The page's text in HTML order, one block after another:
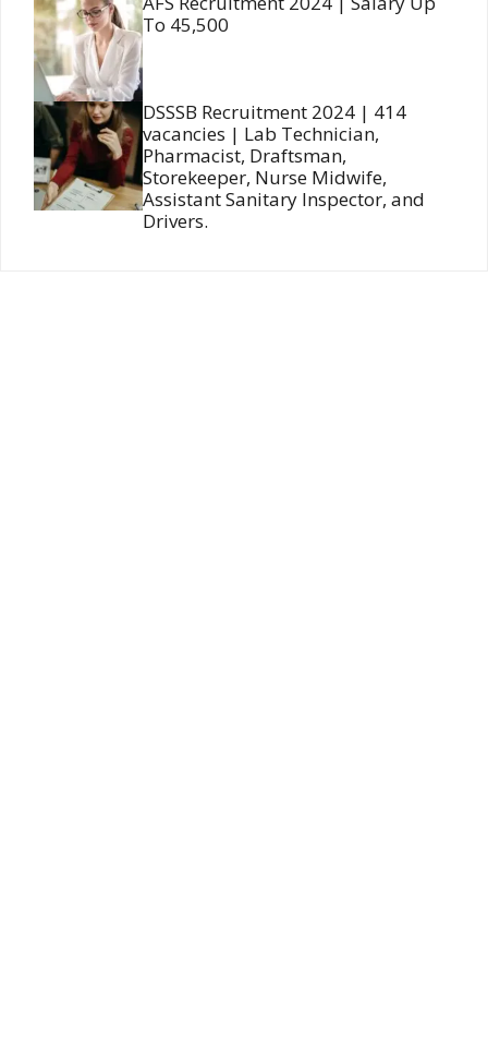
To 45,500
DSSSB Recruitment 2024 | 414
vacancies | Lab Technician,
Pharmacist, Draftsman,
Storekeeper, Nurse Midwife,
Assistant Sanitary Inspector, and
Drivers.